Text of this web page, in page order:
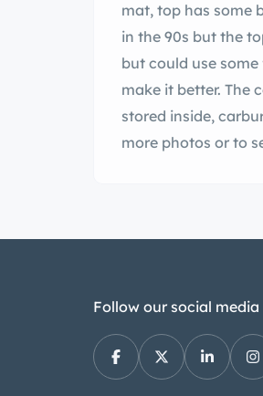
mat, top has some
in the 90s but the
but could use
make it better. The
stored inside,
more photos or to
Follow our social media